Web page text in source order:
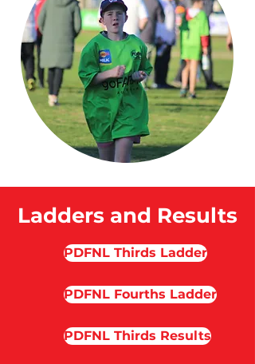
Ladders and Results
PDFNL Thirds Ladder
PDFNL Fourths Ladder
PDFNL Thirds Results